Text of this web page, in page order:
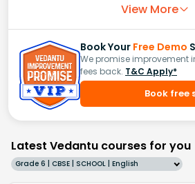
View More
Book Your Free Demo
We promise improvement
fees back. T&C Apply*
Book free
Latest Vedantu courses for you
Grade 6 | CBSE | SCHOOL | English